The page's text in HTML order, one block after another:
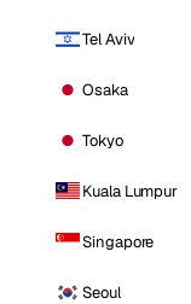
Tel Aviv
Osaka
Tokyo
Kuala Lumpur
Singapore
Seoul